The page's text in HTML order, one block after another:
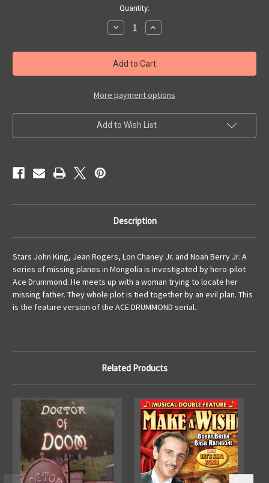
Quantity:
Decrease
Quantity
SQUADRON
OF
DOOM
(1937)
DVD
Increase
Quantity
SQUADRON
OF
DOOM
(1937)
DVD
More payment options
Add to Wish List
Description
Stars John King, Jean Rogers, Lon Chaney Jr. and Noah Berry Jr. A
series of missing planes in Mongolia is investigated by hero-pilot
Ace Drummond. He meets up with a woman trying to locate her
missing father. They whole plot is tied together by an evil plan. This
is the feature version of the ACE DRUMMOND serial.
Related Products